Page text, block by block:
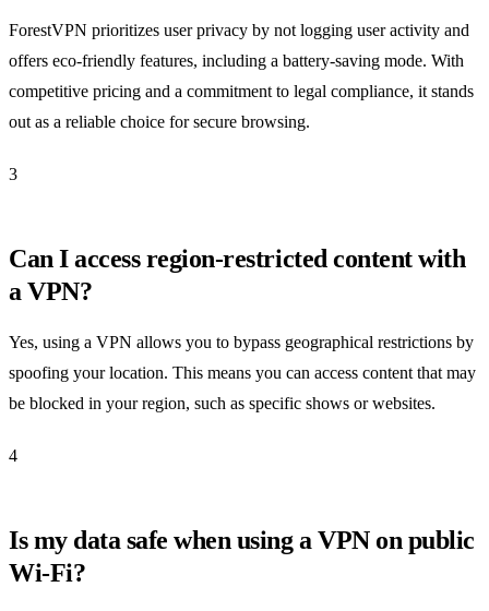
ForestVPN prioritizes user privacy by not logging user activity and
offers eco-friendly features, including a battery-saving mode. With
competitive pricing and a commitment to legal compliance, it stands
out as a reliable choice for secure browsing.
3
Can I access region-restricted content with
a VPN?
Yes, using a VPN allows you to bypass geographical restrictions by
spoofing your location. This means you can access content that may
be blocked in your region, such as specific shows or websites.
4
Is my data safe when using a VPN on public
Wi-Fi?